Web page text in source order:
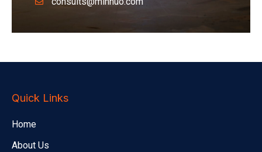
Quick Links
Home
About Us